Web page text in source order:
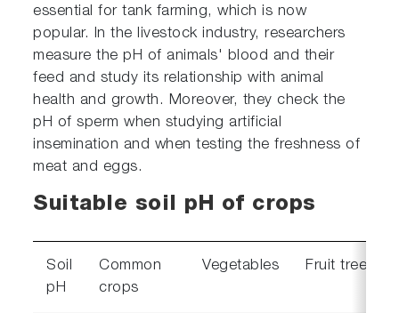
essential for tank farming, which is now
popular. In the livestock industry, researchers
measure the pH of animals' blood and their
feed and study its relationship with animal
health and growth. Moreover, they check the
pH of sperm when studying artificial
insemination and when testing the freshness of
meat and eggs.
Suitable soil pH of crops
Soil
pH
Common
crops
Vegetables Fruit trees